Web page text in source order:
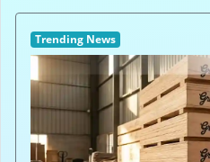
Trending News